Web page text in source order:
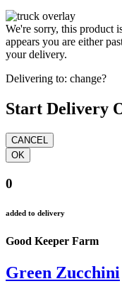
We're sorry, this product
appears you are either
your delivery.
Delivering to: change?
Start Delivery
0
added to delivery
Good Keeper Farm
Green Zucchini